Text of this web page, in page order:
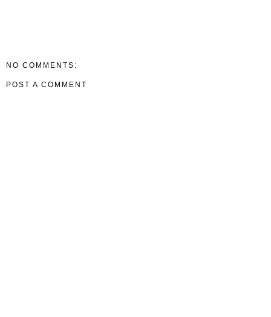
NO COMMENTS:
POST A COMMENT